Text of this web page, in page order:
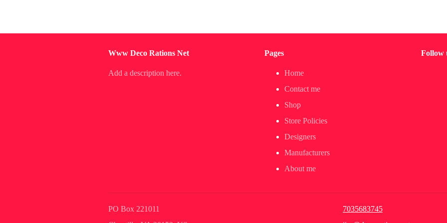
Www Deco Rations Net
Add a description here.
Pages
Home
Contact me
Shop
Store Policies
Designers
Manufacturers
About me
Follow
PO Box 221011
7035683745